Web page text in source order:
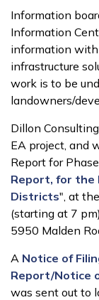
Information
Information
information
infrastructure
work is to be
landowners/
Dillon
EA project, and
Report for
Report, for the
Districts", at
(starting at 7
5950 Malden
A Notice of
Report/Notice
was sent out to